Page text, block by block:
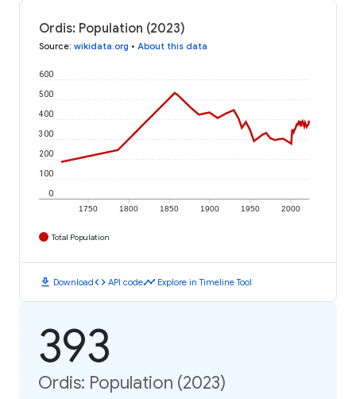
Ordis: Population (2023)
Source: wikidata.org • About this data
1750 1800 1850 1900 1950 2000
0
100
200
300
400
500
600
Total Population
download Downloadcode API codetimeline Explore in Timeline Tool
393
Ordis: Population (2023)